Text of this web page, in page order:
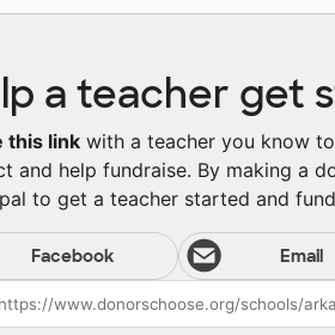
a teacher get
this link with a teacher you know
and help fundraise. By making a
to get a teacher started and
Facebook Email